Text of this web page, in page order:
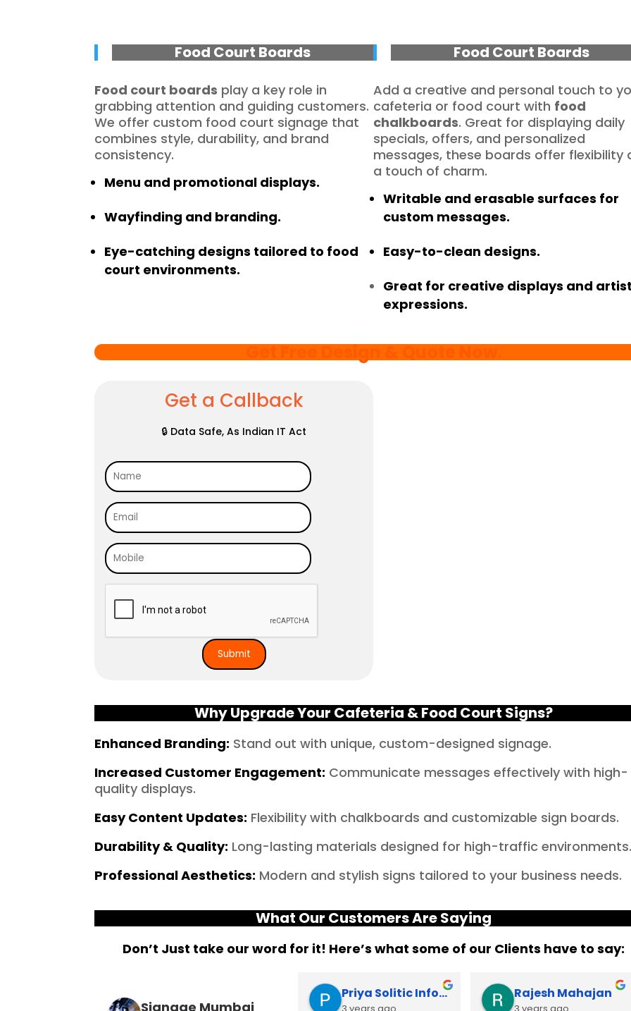
Food Court Boards
Food court boards play a key role in
grabbing attention and guiding customers.
We offer custom food court signage that
combines style, durability, and brand
consistency.
Menu and promotional displays.
Wayfinding and branding.
Eye-catching designs tailored to food
court environments.
Food Court Boards
Add a creative and personal touch to
cafeteria or food court with food
chalkboards. Great for displaying daily
specials, offers, and personalized
messages, these boards offer flexibility
a touch of charm.
Writable and erasable surfaces for
custom messages.
Easy-to-clean designs.
Great for creative displays and
expressions.
Get Free Design & Quote Now.
Get a Callback
🔒 Data Safe, As Indian IT Act
Why Upgrade Your Cafeteria & Food Court Signs?
Enhanced Branding: Stand out with unique, custom-designed signage.
Increased Customer Engagement: Communicate messages effectively with high-
quality displays.
Easy Content Updates: Flexibility with chalkboards and customizable sign boards.
Durability & Quality: Long-lasting materials designed for high-traffic environments.
Professional Aesthetics: Modern and stylish signs tailored to your business needs.
What Our Customers Are Saying
Don’t Just take our word for it! Here’s what some of our Clients have to say:
Signage Mumbai
3 years ago
Priya Solitic Infotech
3 years ago
Rajesh Mahajan
3 years ago